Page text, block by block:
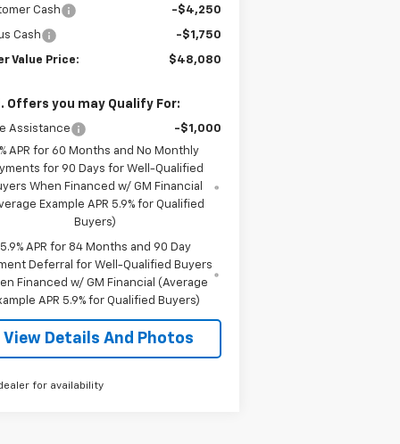
Cash
-$4,250
Cash -$1,750
Value Price: $48,080
Offers you may Qualify For:
Assistance
-$1,000
APR for 60 Months and No Monthly
for 90 Days for Well-Qualified
When Financed w/ GM Financial
Example APR 5.9% for Qualified
Buyers)
5.9% APR for 84 Months and 90 Day
Deferral for Well-Qualified Buyers
Financed w/ GM Financial (Average
APR 5.9% for Qualified Buyers)
View Details And Photos
for availability